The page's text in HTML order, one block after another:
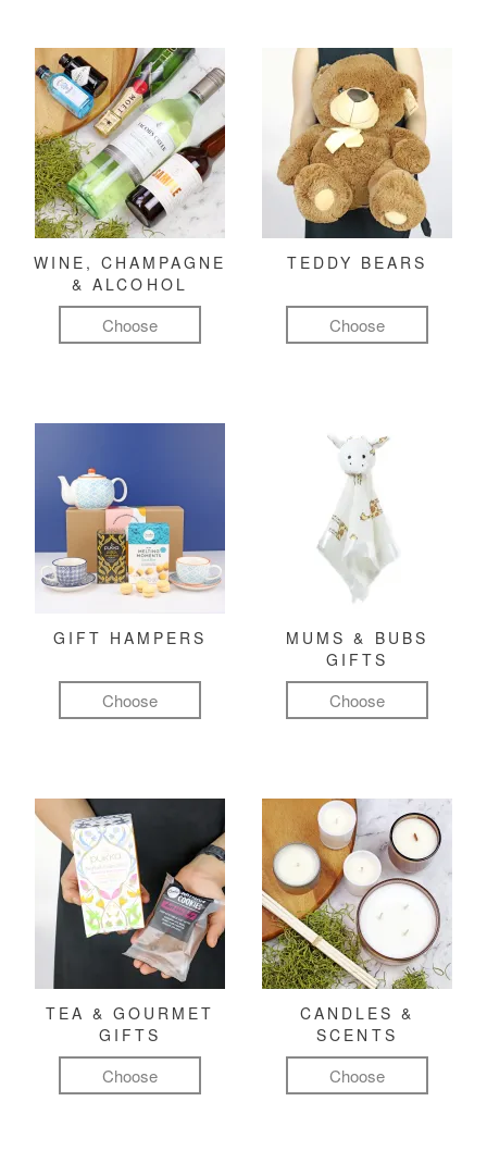
WINE, CHAMPAGNE
& ALCOHOL
Choose
TEDDY BEARS
Choose
GIFT HAMPERS
Choose
MUMS & BUBS
GIFTS
Choose
TEA & GOURMET
GIFTS
Choose
CANDLES &
SCENTS
Choose